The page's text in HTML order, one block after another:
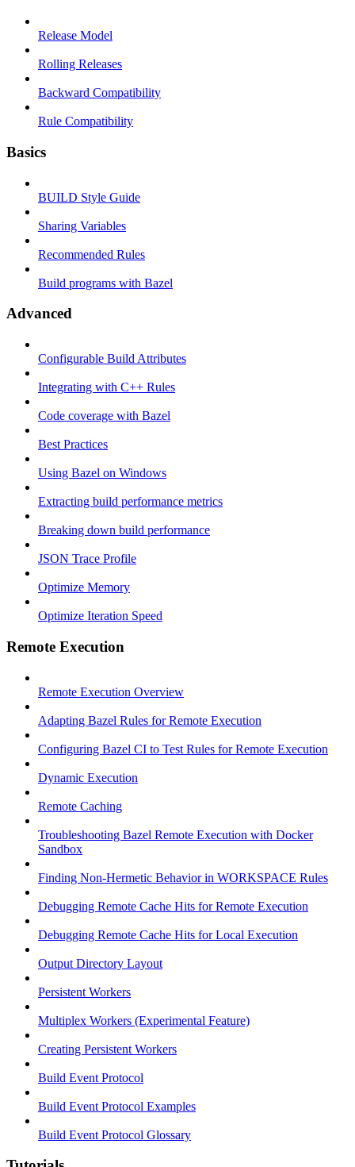
Release Model
Rolling Releases
Backward Compatibility
Rule Compatibility
Basics
BUILD Style Guide
Sharing Variables
Recommended Rules
Build programs with Bazel
Advanced
Configurable Build Attributes
Integrating with C++ Rules
Code coverage with Bazel
Best Practices
Using Bazel on Windows
Extracting build performance metrics
Breaking down build performance
JSON Trace Profile
Optimize Memory
Optimize Iteration Speed
Remote Execution
Remote Execution Overview
Adapting Bazel Rules for Remote Execution
Configuring Bazel CI to Test Rules for Remote Execution
Dynamic Execution
Remote Caching
Troubleshooting Bazel Remote Execution with Docker
Sandbox
Finding Non-Hermetic Behavior in WORKSPACE Rules
Debugging Remote Cache Hits for Remote Execution
Debugging Remote Cache Hits for Local Execution
Output Directory Layout
Persistent Workers
Multiplex Workers (Experimental Feature)
Creating Persistent Workers
Build Event Protocol
Build Event Protocol Examples
Build Event Protocol Glossary